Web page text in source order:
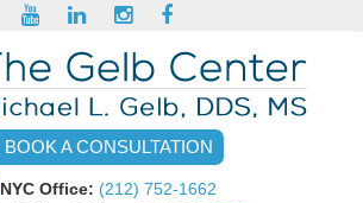
BOOK A CONSULTATION
NYC Office: (212) 752-1662